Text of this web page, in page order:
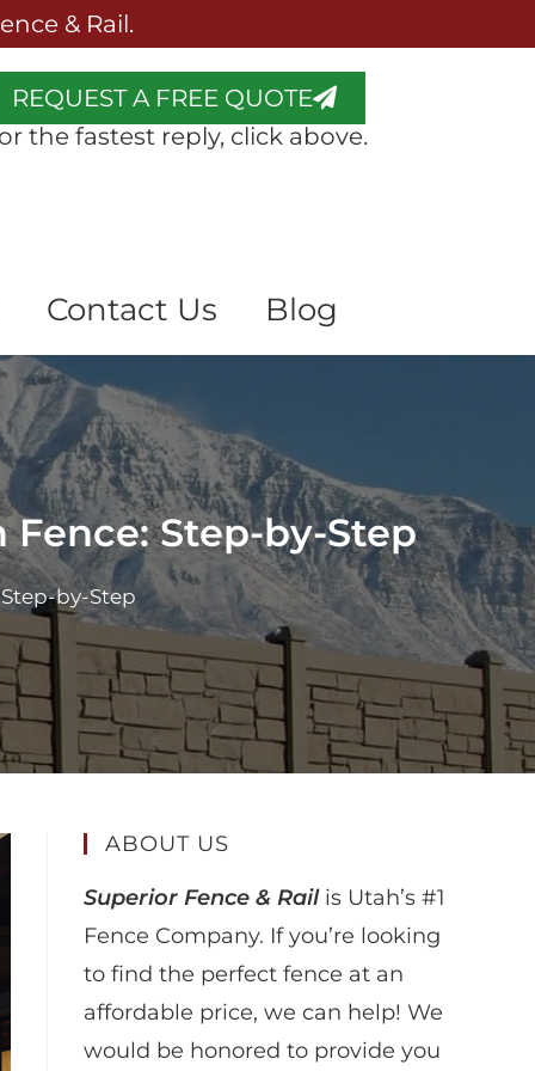
& Rail.
REQUEST A FREE QUOTE
the fastest reply, click above.
Contact Us Blog
Step-by-Step
by-Step
ABOUT US
Superior Fence & Railis Utah’s #1
Fence Company. If you’re looking
to find the perfect fence at an
affordable price, we can help! We
would be honored to provide you